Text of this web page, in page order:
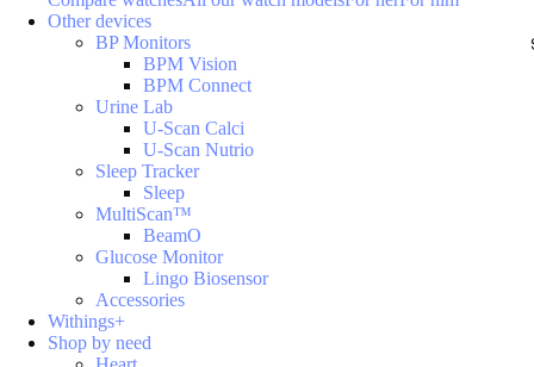
Other devices
BP Monitors
BPM Vision
BPM Connect
Urine Lab
U-Scan Calci
U-Scan Nutrio
Sleep Tracker
Sleep
MultiScan™
BeamO
Glucose Monitor
Lingo Biosensor
Accessories
Withings+
Shop by need